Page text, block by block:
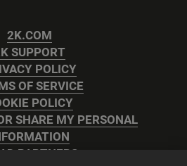
2K.COM
SUPPORT
POLICY
OF SERVICE
POLICY
SHARE MY PERSONAL
PARTNERS